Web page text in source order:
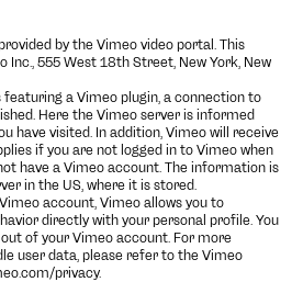
by the Vimeo video portal. This
Inc., 555 West 18th Street, New York, New
featuring a Vimeo plugin, a connection to
Here the Vimeo server is informed
have visited. In addition, Vimeo will receive
if you are not logged in to Vimeo when
have a Vimeo account. The information is
in the US, where it is stored.
account, Vimeo allows you to
directly with your personal profile. You
of your Vimeo account. For more
user data, please refer to the Vimeo
privacy.